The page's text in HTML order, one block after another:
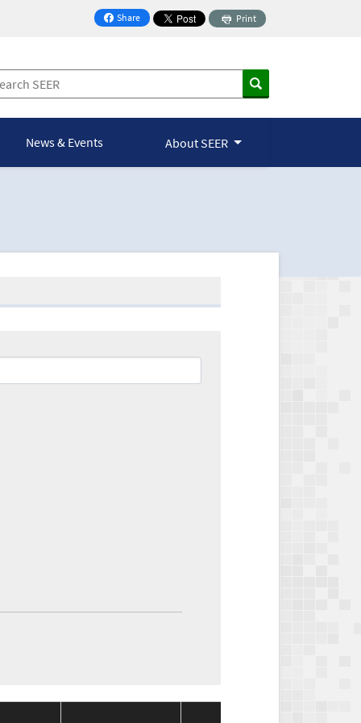
Share
on Facebook
Print
News & Events About SEER